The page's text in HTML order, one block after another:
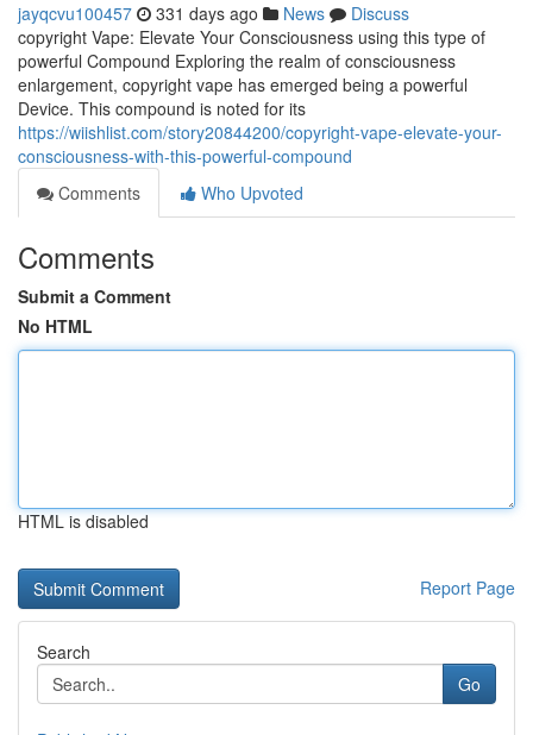
jayqcvu100457 331 days ago News
Discuss
copyright Vape: Elevate Your Consciousness using this type of
powerful Compound Exploring the realm of consciousness
enlargement, copyright vape has emerged being a powerful
Device. This compound is noted for its
https://wiishlist.com/story20844200/copyright-vape-elevate-your-
consciousness-with-this-powerful-compound
Comments
Who Upvoted
Comments
Submit a Comment
No HTML
HTML is disabled
Report Page
Search
Go